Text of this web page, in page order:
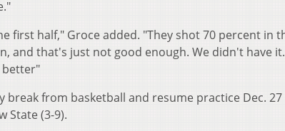
first half," Groce added. "They shot 70 percent
and that's just not good enough. We didn't have
better"
break from basketball and resume practice Dec.
State (3-9).